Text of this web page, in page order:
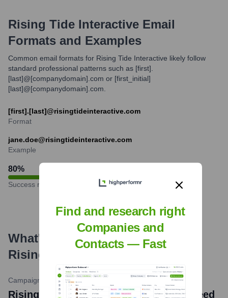
Rising Tide Interactive Email
Formats and Examples
Common email formats for Rising Tide Interactive likely follow
standard professional patterns such as [first].
[last]@[companydomain].com or [first_initial]
[last]@[companydomain].com.
[first].[last]@risingtideinteractive.com
Format
jane.doe@risingtideinteractive.com
Example
80%
Success rate
What's the Latest News About
Rising Tide Interactive
Campaigns & Elections
Rising Tide Interactive Wins Multiple Reed
Find and research right
Companies and
Contacts — Fast